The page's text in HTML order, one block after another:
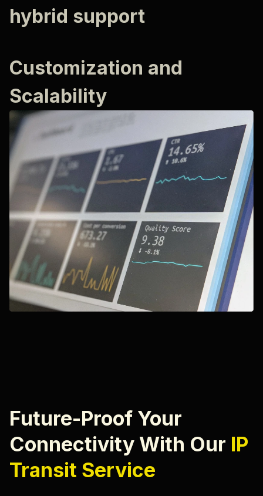
hybrid support
Customization and
Scalability
Future-Proof Your
Connectivity With Our IP
Transit Service